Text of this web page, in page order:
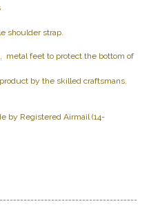
shoulder strap.
metal feet to protect the bottom of
by the skilled craftsmans.
by Registered Airmail (14-